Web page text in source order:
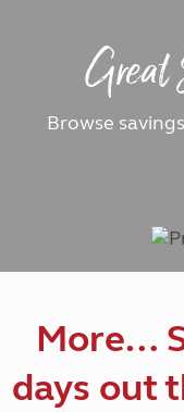
Great
Browse
More…
days out